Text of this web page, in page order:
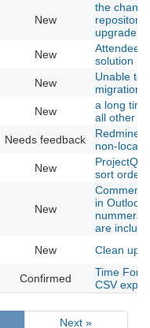
New
the
upgrade
New
Attendee
solution
New
Unable to
migration
New
a long
all other
Needs feedback
Redmine
non-
New
sort orders
New
in
are
New Clean up
Confirmed
Time
CSV
Next »